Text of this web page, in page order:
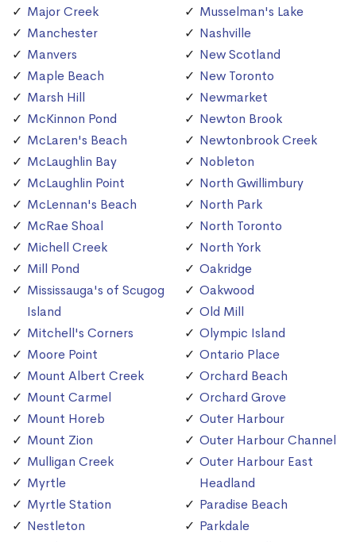
Major Creek
Manchester
Manvers
Maple Beach
Marsh Hill
McKinnon Pond
McLaren's Beach
McLaughlin Bay
McLaughlin Point
McLennan's Beach
McRae Shoal
Michell Creek
Mill Pond
Mississauga's of Scugog
Island
Mitchell's Corners
Moore Point
Mount Albert Creek
Mount Carmel
Mount Horeb
Mount Zion
Mulligan Creek
Myrtle
Myrtle Station
Nestleton
Musselman's Lake
Nashville
New Scotland
New Toronto
Newmarket
Newton Brook
Newtonbrook Creek
Nobleton
North Gwillimbury
North Park
North Toronto
North York
Oakridge
Oakwood
Old Mill
Olympic Island
Ontario Place
Orchard Beach
Orchard Grove
Outer Harbour
Outer Harbour Channel
Outer Harbour East
Headland
Paradise Beach
Parkdale